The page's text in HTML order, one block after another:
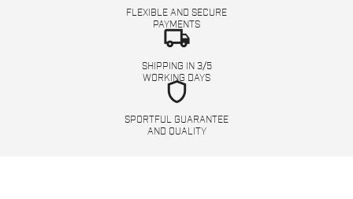
FLEXIBLE AND SECURE
PAYMENTS
local_shipping
SHIPPING IN 3/5
WORKING DAYS
shield
SPORTFUL GUARANTEE
AND QUALITY